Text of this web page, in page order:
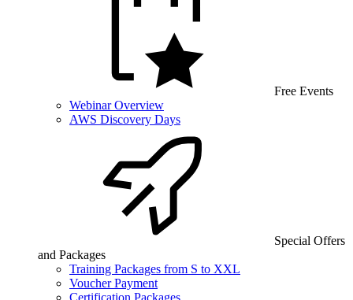
Free Events
Webinar Overview
AWS Discovery Days
Special Offers
and Packages
Training Packages from S to XXL
Voucher Payment
Certification Packages